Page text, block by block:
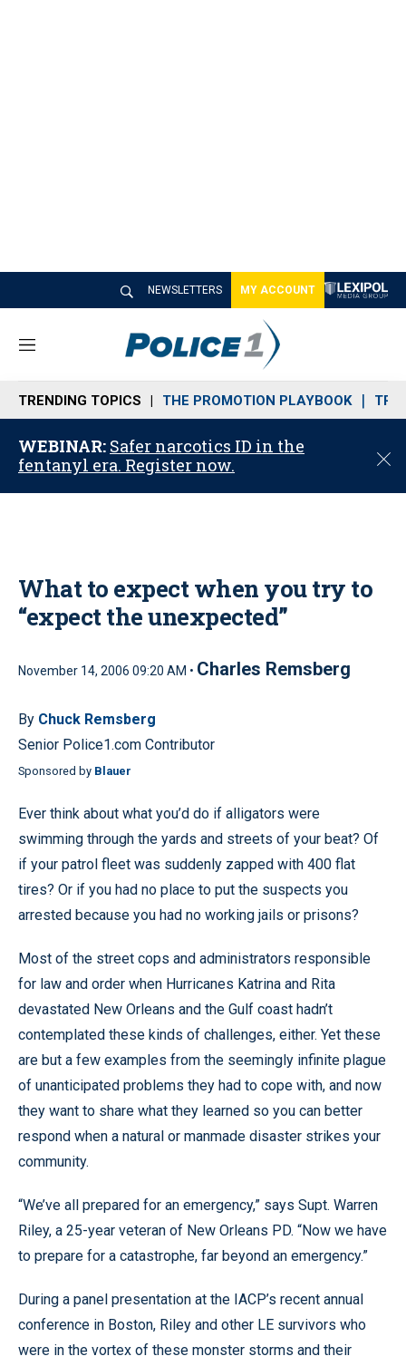
NEWSLETTERS MY ACCOUNT
M
n
u
TRENDING TOPICS THE PROMOTION PLAYBOOK
WEBINAR: Safer narcotics ID in the
fentanyl era. Register now.
C
o
What to expect when you try to
“expect the unexpected”
November 14, 2006 09:20 AM • Charles Remsberg
By Chuck Remsberg
Senior Police1.com Contributor
Sponsored by Blauer
Ever think about what you’d do if alligators were
swimming through the yards and streets of your beat? Of
if your patrol fleet was suddenly zapped with 400 flat
tires? Or if you had no place to put the suspects you
arrested because you had no working jails or prisons?
Most of the street cops and administrators responsible
for law and order when Hurricanes Katrina and Rita
devastated New Orleans and the Gulf coast hadn’t
contemplated these kinds of challenges, either. Yet these
are but a few examples from the seemingly infinite plague
of unanticipated problems they had to cope with, and now
they want to share what they learned so you can better
respond when a natural or manmade disaster strikes your
community.
“We’ve all prepared for an emergency,” says Supt. Warren
Riley, a 25-year veteran of New Orleans PD. “Now we have
to prepare for a catastrophe, far beyond an emergency.”
During a panel presentation at the IACP’s recent annual
conference in Boston, Riley and other LE survivors who
were in the vortex of these monster storms and their